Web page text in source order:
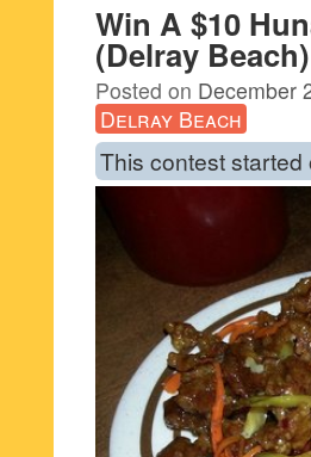
Win A $10
(Delray Beach)
Posted on December
Delray Beach
This contest